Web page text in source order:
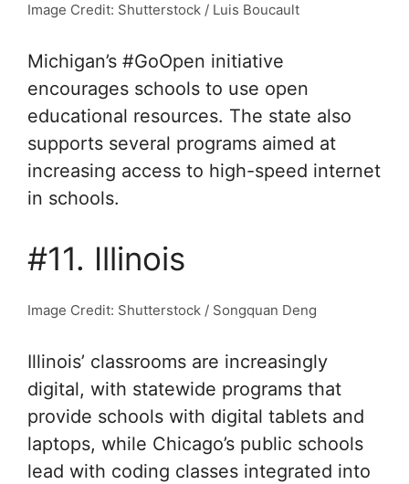
Image Credit: Shutterstock / Luis Boucault
Michigan’s #GoOpen initiative
encourages schools to use open
educational resources. The state also
supports several programs aimed at
increasing access to high-speed internet
in schools.
#11. Illinois
Image Credit: Shutterstock / Songquan Deng
Illinois’ classrooms are increasingly
digital, with statewide programs that
provide schools with digital tablets and
laptops, while Chicago’s public schools
lead with coding classes integrated into